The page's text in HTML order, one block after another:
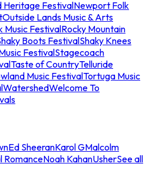
Heritage FestivalNewport Folk
Outside Lands Music & Arts
Music FestivalRocky Mountain
Boots FestivalShaky Knees
FestivalStagecoach
Taste of CountryTelluride
Music FestivalTortuga Music
WatershedWelcome To
Ed SheeranKarol GMalcolm
RomanceNoah KahanUsherSee all